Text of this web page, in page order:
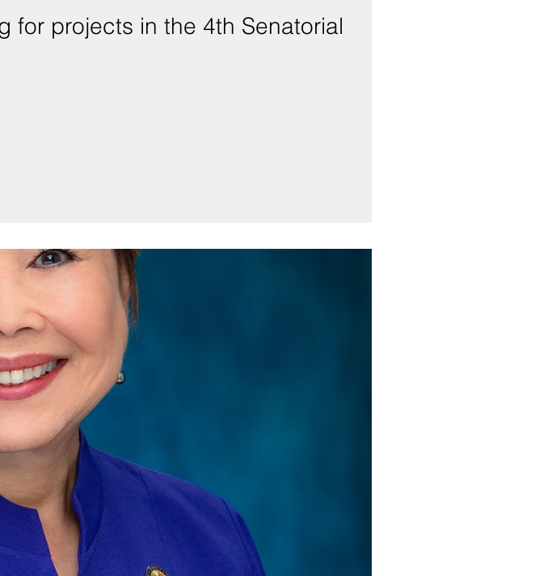
for projects in the 4th Senatorial